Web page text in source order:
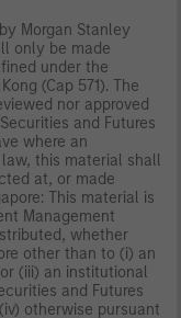
Morgan Stanley
only be made
under the
(Cap 571). The
nor approved
and Futures
where an
this material shall
at, or made
This material is
Management
whether
other than to (i) an
(iii) an institutional
and Futures
otherwise pursuant